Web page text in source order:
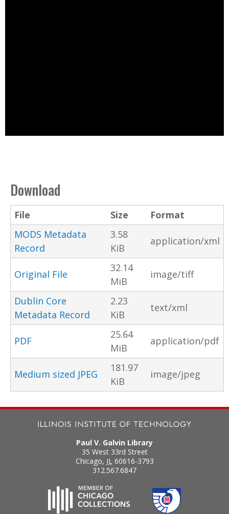
Download
File Size
Format
MODS Metadata
Record
3.58
KiB
application/xml
Original File
32.14
MiB
image/tiff
Dublin Core
Metadata Record
2.23
KiB
text/xml
PDF
25.64
MiB
application/pdf
Medium sized JPEG
181.97
KiB
image/jpeg
Paul V. Galvin Library
35 West 33rd Street
Chicago, IL 60616-3793
312.567.6847